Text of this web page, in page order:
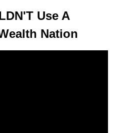
Use A
Nation